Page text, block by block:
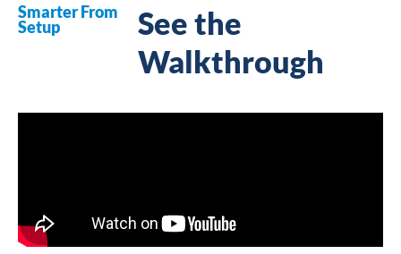
Smarter From
Setup
See the
Walkthrough